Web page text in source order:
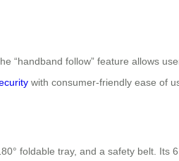
“handband follow” feature allows
with consumer-friendly ease of
foldable tray, and a safety belt. Its